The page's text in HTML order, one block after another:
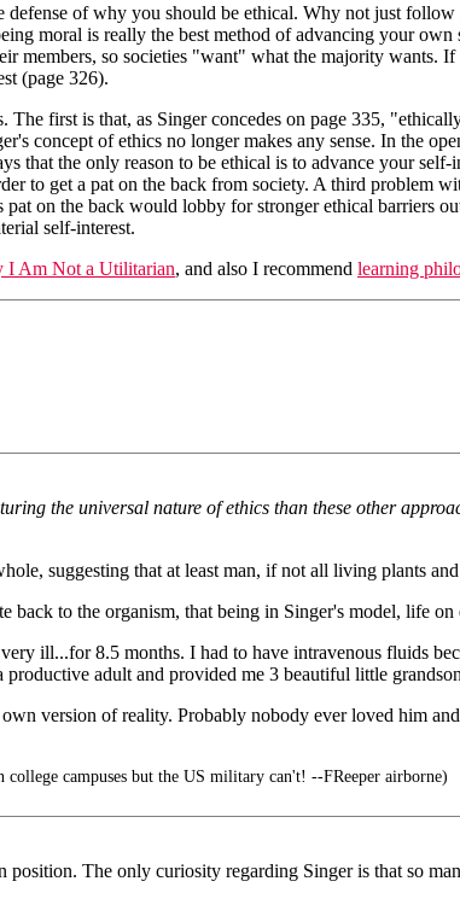
defense of why you should be ethical. Why not just
moral is really the best method of advancing your
members, so societies "want" what the majority wants.
(page 326).
first is that, as Singer concedes on page 335,
concept of ethics no longer makes any sense. In the
that the only reason to be ethical is to advance your
to get a pat on the back from society. A third problem
on the back would lobby for stronger ethical barriers
self-interest.
I Am Not a Utilitarian, and also I recommend learning
the universal nature of ethics than these other
suggesting that at least man, if not all living plants and
back to the organism, that being in Singer's model, life on
ill...for 8.5 months. I had to have intravenous fluids
adult and provided me 3 beautiful little
version of reality. Probably nobody ever loved him
college campuses but the US military can't! --FReeper airborne)
The only curiosity regarding Singer is that so